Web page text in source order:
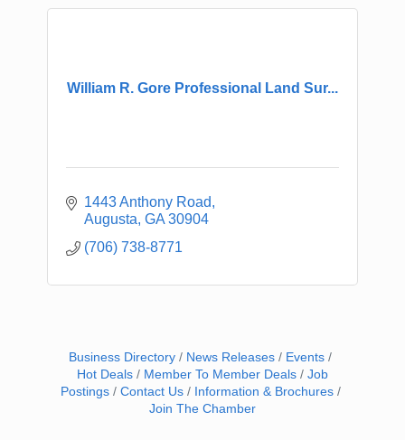
William R. Gore Professional Land Sur...
1443 Anthony Road
Augusta GA 30904
(706) 738-8771
Business Directory News Releases
Events
Hot Deals
Member To Member Deals
Job
Postings
Contact Us
Information & Brochures
Join The Chamber